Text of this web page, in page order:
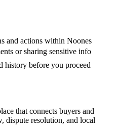
and actions within Noones
or sharing sensitive info
history before you proceed
that connects buyers and
dispute resolution, and local